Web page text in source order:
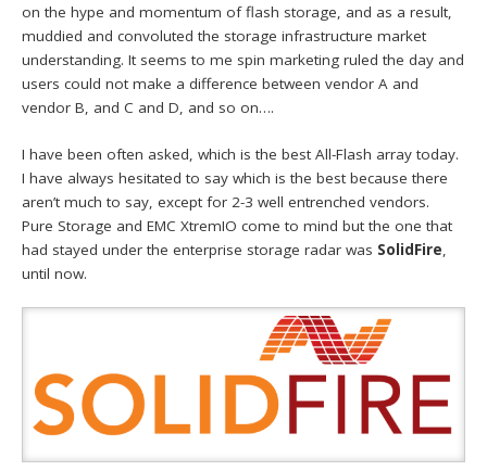
on the hype and momentum of flash storage, and as a result,
muddied and convoluted the storage infrastructure market
understanding. It seems to me spin marketing ruled the day and
users could not make a difference between vendor A and
vendor B, and C and D, and so on….
I have been often asked, which is the best All-Flash array today.
I have always hesitated to say which is the best because there
aren’t much to say, except for 2-3 well entrenched vendors.
Pure Storage and EMC XtremIO come to mind but the one that
had stayed under the enterprise storage radar was SolidFire
until now.